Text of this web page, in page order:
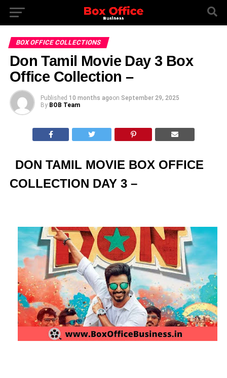
BOX OFFICE COLLECTIONS
Don Tamil Movie Day 3 Box
Office Collection –
Published 10 months agoon September 29, 2025
By BOB Team
DON TAMIL MOVIE BOX OFFICE
COLLECTION DAY 3 –